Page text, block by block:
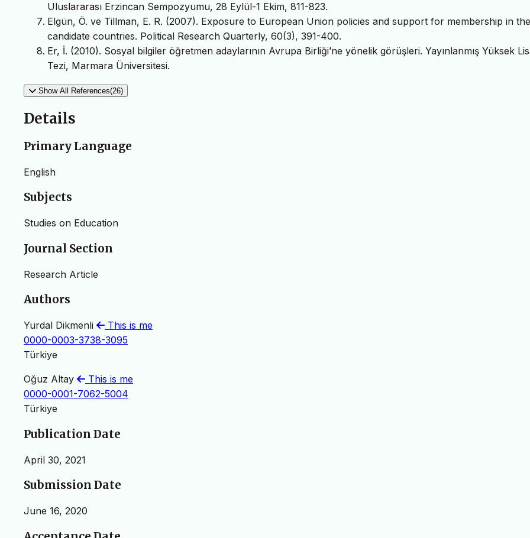
Uluslararası Erzincan Sempozyumu, 28 Eylül-1 Ekim, 811-823.
Elgün, Ö. ve Tillman, E. R. (2007). Exposure to European Union policies and support for membership in the
candidate countries. Political Research Quarterly, 60(3), 391-400.
Er, İ. (2010). Sosyal bilgiler öğretmen adaylarının Avrupa Birliği’ne yönelik görüşleri. Yayınlanmış Yüksek
Tezi, Marmara Üniversitesi.
Show All References(26)
Details
Primary Language
English
Subjects
Studies on Education
Journal Section
Research Article
Authors
Yurdal Dikmenli
This is me
0000-0003-3738-3095
Türkiye
Oğuz Altay
This is me
0000-0001-7062-5004
Türkiye
Publication Date
April 30, 2021
Submission Date
June 16, 2020